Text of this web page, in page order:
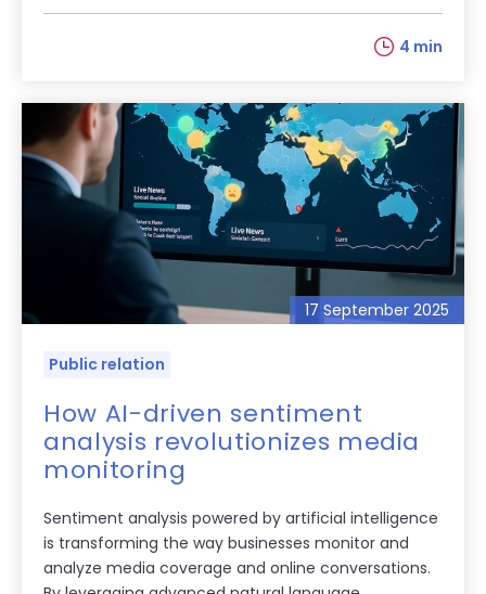
4 min
17 September 2025
Public relation
How AI-driven sentiment
analysis revolutionizes media
monitoring
Sentiment analysis powered by artificial intelligence
is transforming the way businesses monitor and
analyze media coverage and online conversations.